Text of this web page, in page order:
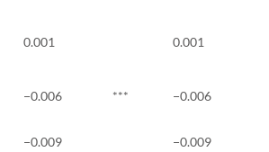
0.001 0.001
−0.006 *** −0.006
−0.009 −0.009